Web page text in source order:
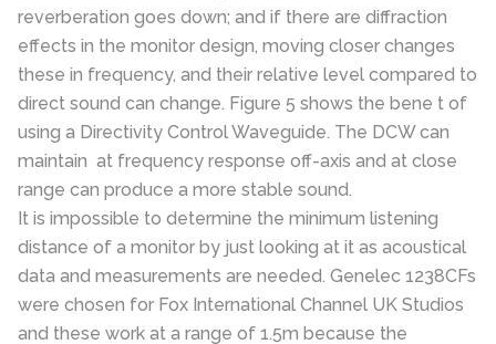
reverberation goes down; and if there are diffraction
effects in the monitor design, moving closer changes
these in frequency, and their relative level compared to
direct sound can change. Figure 5 shows the bene t of
using a Directivity Control Waveguide. The DCW can
maintain at frequency response off-axis and at close
range can produce a more stable sound.
It is impossible to determine the minimum listening
distance of a monitor by just looking at it as acoustical
data and measurements are needed. Genelec 1238CFs
were chosen for Fox International Channel UK Studios
and these work at a range of 1.5m because the